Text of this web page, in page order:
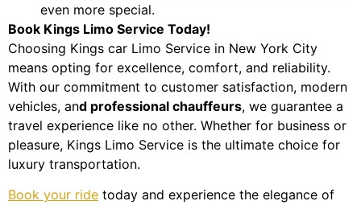
even more special.
Book Kings Limo Service Today!
Choosing Kings car Limo Service in New York City
means opting for excellence, comfort, and reliability.
With our commitment to customer satisfaction, modern
vehicles, and professional chauffeurs, we guarantee a
travel experience like no other. Whether for business or
pleasure, Kings Limo Service is the ultimate choice for
luxury transportation.
Book your ride today and experience the elegance of